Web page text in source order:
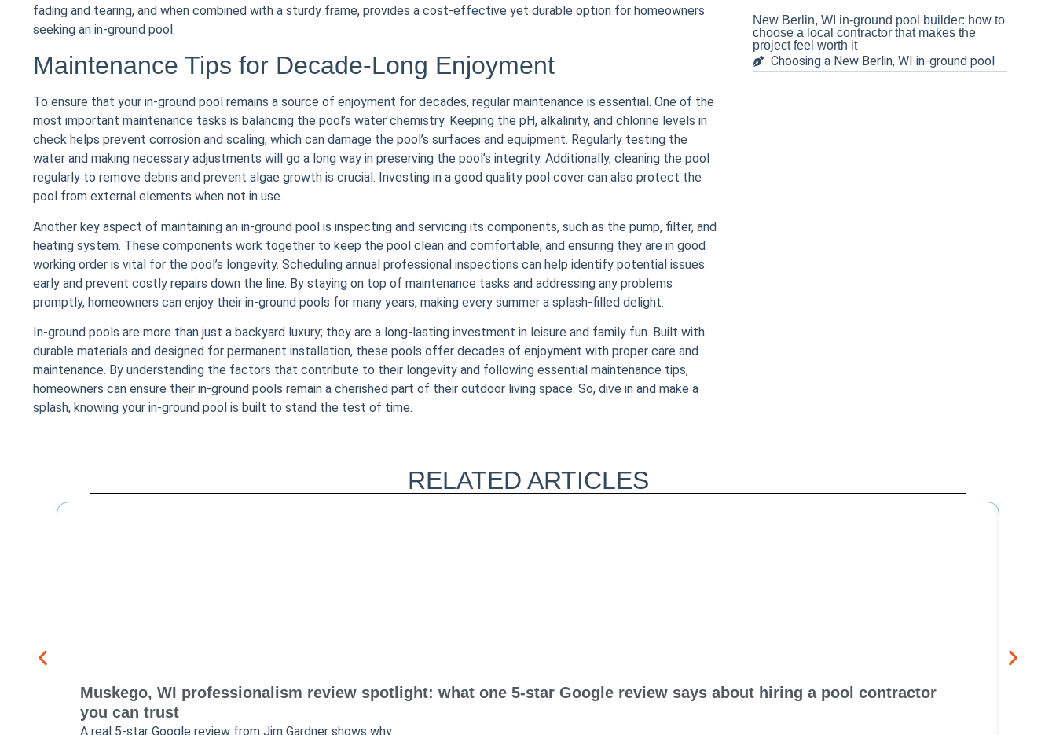
fading and tearing, and when combined with a sturdy frame, provides a cost-effective yet durable option for homeowners
seeking an in-ground pool.
Maintenance Tips for Decade-Long Enjoyment
To ensure that your in-ground pool remains a source of enjoyment for decades, regular maintenance is essential. One of the
most important maintenance tasks is balancing the pool’s water chemistry. Keeping the pH, alkalinity, and chlorine levels in
check helps prevent corrosion and scaling, which can damage the pool’s surfaces and equipment. Regularly testing the
water and making necessary adjustments will go a long way in preserving the pool’s integrity. Additionally, cleaning the pool
regularly to remove debris and prevent algae growth is crucial. Investing in a good quality pool cover can also protect the
pool from external elements when not in use.
Another key aspect of maintaining an in-ground pool is inspecting and servicing its components, such as the pump, filter, and
heating system. These components work together to keep the pool clean and comfortable, and ensuring they are in good
working order is vital for the pool’s longevity. Scheduling annual professional inspections can help identify potential issues
early and prevent costly repairs down the line. By staying on top of maintenance tasks and addressing any problems
promptly, homeowners can enjoy their in-ground pools for many years, making every summer a splash-filled delight.
In-ground pools are more than just a backyard luxury; they are a long-lasting investment in leisure and family fun. Built with
durable materials and designed for permanent installation, these pools offer decades of enjoyment with proper care and
maintenance. By understanding the factors that contribute to their longevity and following essential maintenance tips,
homeowners can ensure their in-ground pools remain a cherished part of their outdoor living space. So, dive in and make a
splash, knowing your in-ground pool is built to stand the test of time.
New Berlin, WI in-ground pool builder: how to
choose a local contractor that makes the
project feel worth it
Choosing a New Berlin, WI in-ground pool
RELATED ARTICLES
Muskego, WI professionalism review spotlight: what one 5-star Google review says about hiring a pool contractor
you can trust
A real 5-star Google review from Jim Gardner shows why